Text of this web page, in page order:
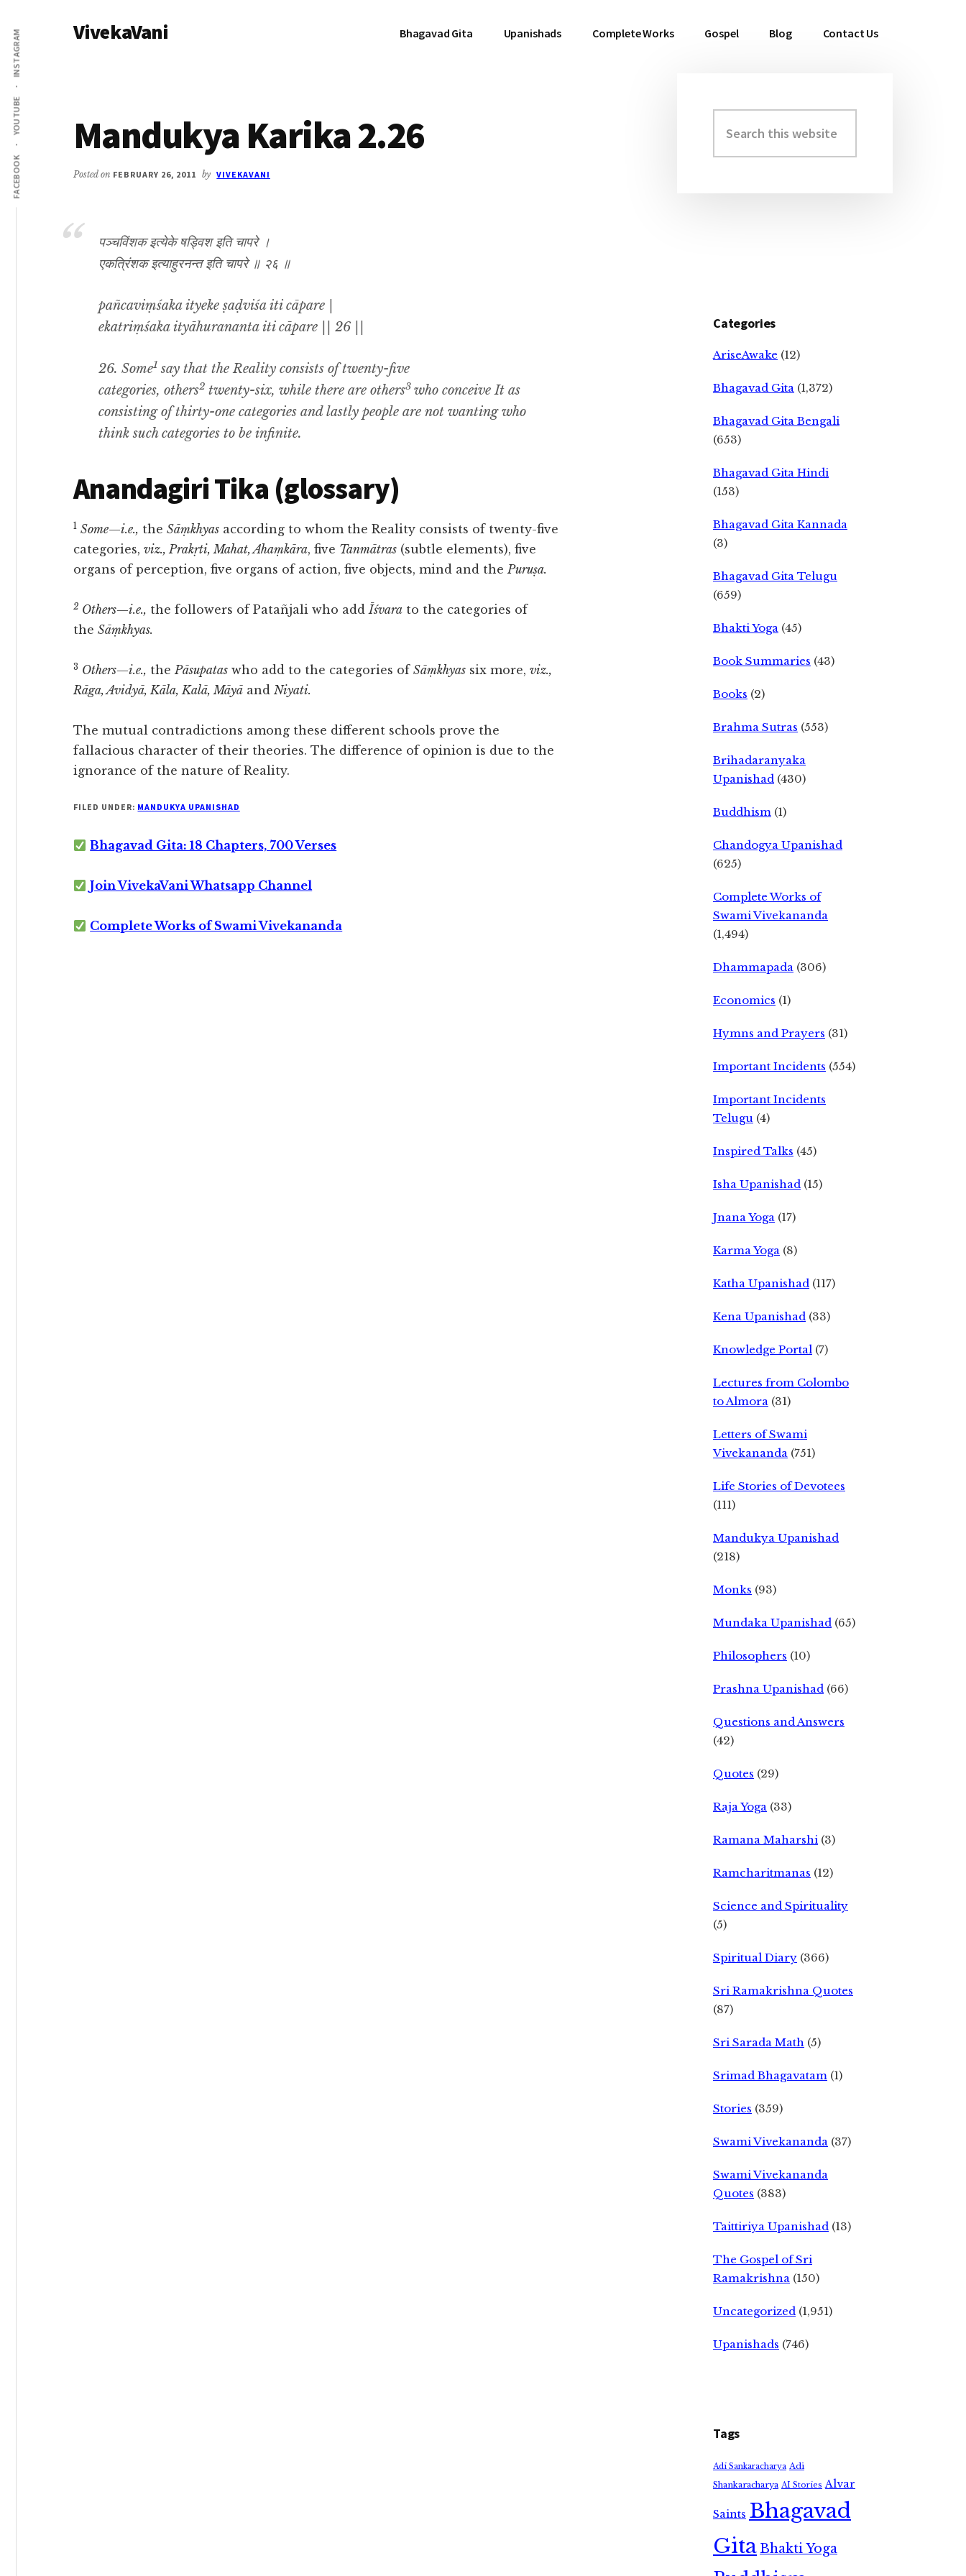
main
content
primary
sidebar
Additional
menu
FACEBOOK
YOUTUBE
INSTAGRAM VivekaVani Bhagavad Gita Upanishads Complete Works Gospel Blog Contact Us
Mandukya Karika 2.26
Posted on FEBRUARY 26, 2011 by VIVEKAVANI
पञ्चविंशक इत्येके षड्विश इति चापरे ।
एकत्रिंशक इत्याहुरनन्त इति चापरे ॥ २६ ॥
pañcaviṃśaka ityeke ṣaḍviśa iti cāpare |
ekatriṃśaka ityāhurananta iti cāpare || 26 ||
26. Some1 say that the Reality consists of twenty-five
categories, others2 twenty-six, while there are others3 who conceive It as
consisting of thirty-one categories and lastly people are not wanting who
think such categories to be infinite.
Anandagiri Tika (glossary)
1 Some—i.e., the Sāṃkhyas according to whom the Reality consists of twenty-five
categories, viz., Prakṛti, Mahat, Ahaṃkāra, five Tanmātras (subtle elements), five
organs of perception, five organs of action, five objects, mind and thePuruṣa.
2 Others—i.e., the followers of Patañjali who addĪśvara to the categories of
the Sāṃkhyas.
3 Others—i.e., thePāsupatas who add to the categories of Sāṃkhyas six more, viz.,
Rāga, Avidyā, Kāla, Kalā, Māyā and Niyati.
The mutual contradictions among these different schools prove the
fallacious character of their theories. The difference of opinion is due to the
ignorance of the nature of Reality.
FILED UNDER: MANDUKYA UPANISHAD
Bhagavad Gita: 18 Chapters, 700 Verses
Join VivekaVani Whatsapp Channel
Complete Works of Swami Vivekananda
Primary
Sidebar
this
website
Categories
AriseAwake (12)
Bhagavad Gita (1,372)
Bhagavad Gita Bengali
(653)
Bhagavad Gita Hindi
(153)
Bhagavad Gita Kannada
(3)
Bhagavad Gita Telugu
(659)
Bhakti Yoga (45)
Book Summaries (43)
Books (2)
Brahma Sutras (553)
Brihadaranyaka
Upanishad (430)
Buddhism (1)
Chandogya Upanishad
(625)
Complete Works of
Swami Vivekananda
(1,494)
Dhammapada (306)
Economics (1)
Hymns and Prayers (31)
Important Incidents (554)
Important Incidents
Telugu (4)
Inspired Talks (45)
Isha Upanishad (15)
Jnana Yoga (17)
Karma Yoga (8)
Katha Upanishad (117)
Kena Upanishad (33)
Knowledge Portal (7)
Lectures from Colombo
to Almora (31)
Letters of Swami
Vivekananda (751)
Life Stories of Devotees
(111)
Mandukya Upanishad
(218)
Monks (93)
Mundaka Upanishad (65)
Philosophers (10)
Prashna Upanishad (66)
Questions and Answers
(42)
Quotes (29)
Raja Yoga (33)
Ramana Maharshi (3)
Ramcharitmanas (12)
Science and Spirituality
(5)
Spiritual Diary (366)
Sri Ramakrishna Quotes
(87)
Sri Sarada Math (5)
Srimad Bhagavatam (1)
Stories (359)
Swami Vivekananda (37)
Swami Vivekananda
Quotes (383)
Taittiriya Upanishad (13)
The Gospel of Sri
Ramakrishna (150)
Uncategorized (1,951)
Upanishads (746)
Tags
Adi Sankaracharya Adi
Shankaracharya AI Stories Alvar
Saints Bhagavad
GitaBhakti Yoga